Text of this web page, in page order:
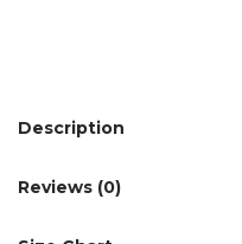
Description
Reviews (0)